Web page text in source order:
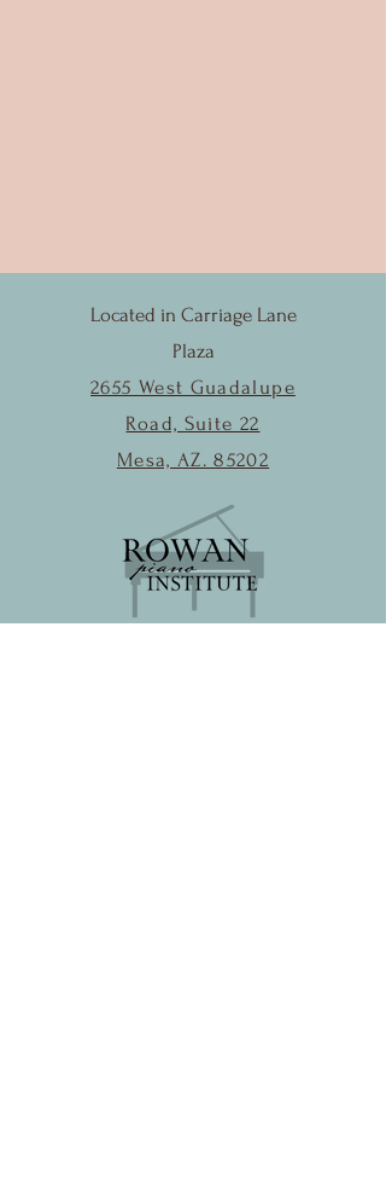
Located in Carriage Lane
Plaza
2655 West Guadalupe
Road, Suite 22
Mesa, AZ. 85202